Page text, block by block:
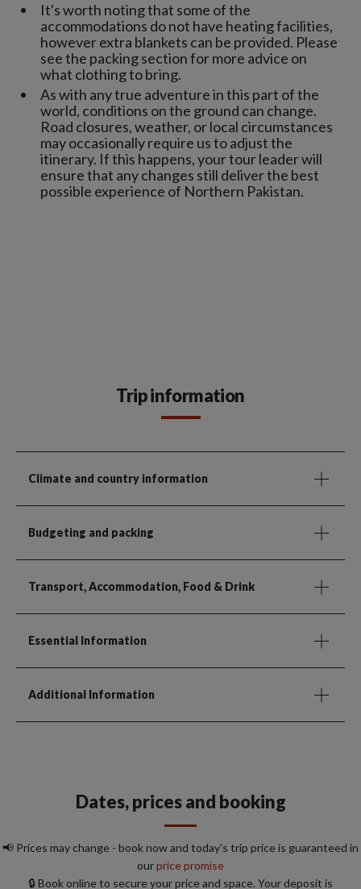
It's worth noting that some of the
accommodations do not have heating facilities,
however extra blankets can be provided. Please
see the packing section for more advice on
what clothing to bring.
As with any true adventure in this part of the
world, conditions on the ground can change.
Road closures, weather, or local circumstances
may occasionally require us to adjust the
itinerary. If this happens, your tour leader will
ensure that any changes still deliver the best
possible experience of Northern Pakistan.
Trip information
Climate and country information
Budgeting and packing
Transport, Accommodation, Food & Drink
Essential Information
Additional Information
Dates, prices and booking
📢 Prices may change - book now and today's trip price is guaranteed in
ourprice promise
🔒 Book online to secure your price and space. Your deposit is